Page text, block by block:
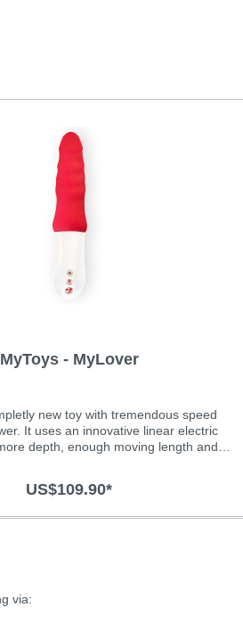
MyToys - MyLover
new toy with tremendous speed
It uses an innovative linear electric
depth, enough moving length and
movements…providing you a whole new
battery • Waterproof
US$109.90*
via: